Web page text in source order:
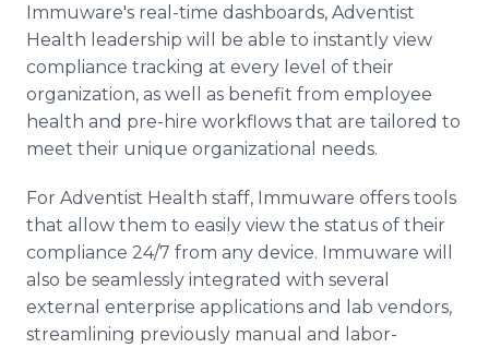
Immuware's real-time dashboards, Adventist
Health leadership will be able to instantly view
compliance tracking at every level of their
organization, as well as benefit from employee
health and pre-hire workflows that are tailored to
meet their unique organizational needs.
For Adventist Health staff, Immuware offers tools
that allow them to easily view the status of their
compliance 24/7 from any device. Immuware will
also be seamlessly integrated with several
external enterprise applications and lab vendors,
streamlining previously manual and labor-